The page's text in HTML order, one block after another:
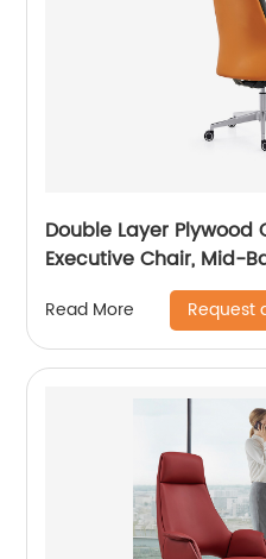
Double Layer Plywood
Executive Chair, Mid-
Read More Request